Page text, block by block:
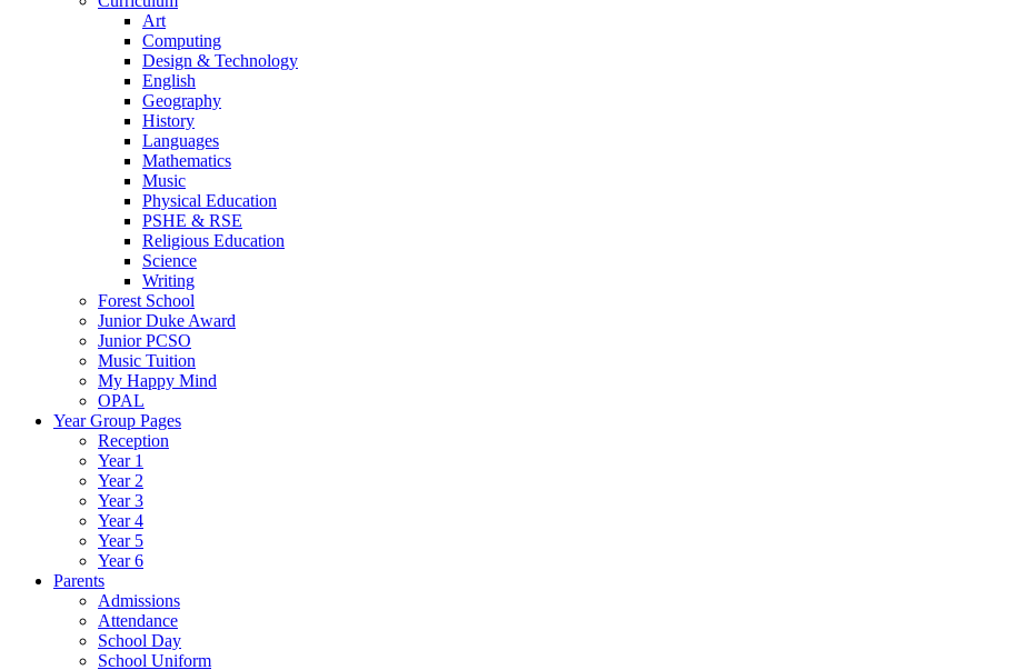
Art
Computing
Design & Technology
English
Geography
History
Languages
Mathematics
Music
Physical Education
PSHE & RSE
Religious Education
Science
Writing
Forest School
Junior Duke Award
Junior PCSO
Music Tuition
My Happy Mind
OPAL
Year Group Pages
Reception
Year 1
Year 2
Year 3
Year 4
Year 5
Year 6
Parents
Admissions
Attendance
School Day
School Uniform